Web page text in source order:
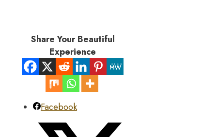
Share Your Beautiful
Experience
Facebook